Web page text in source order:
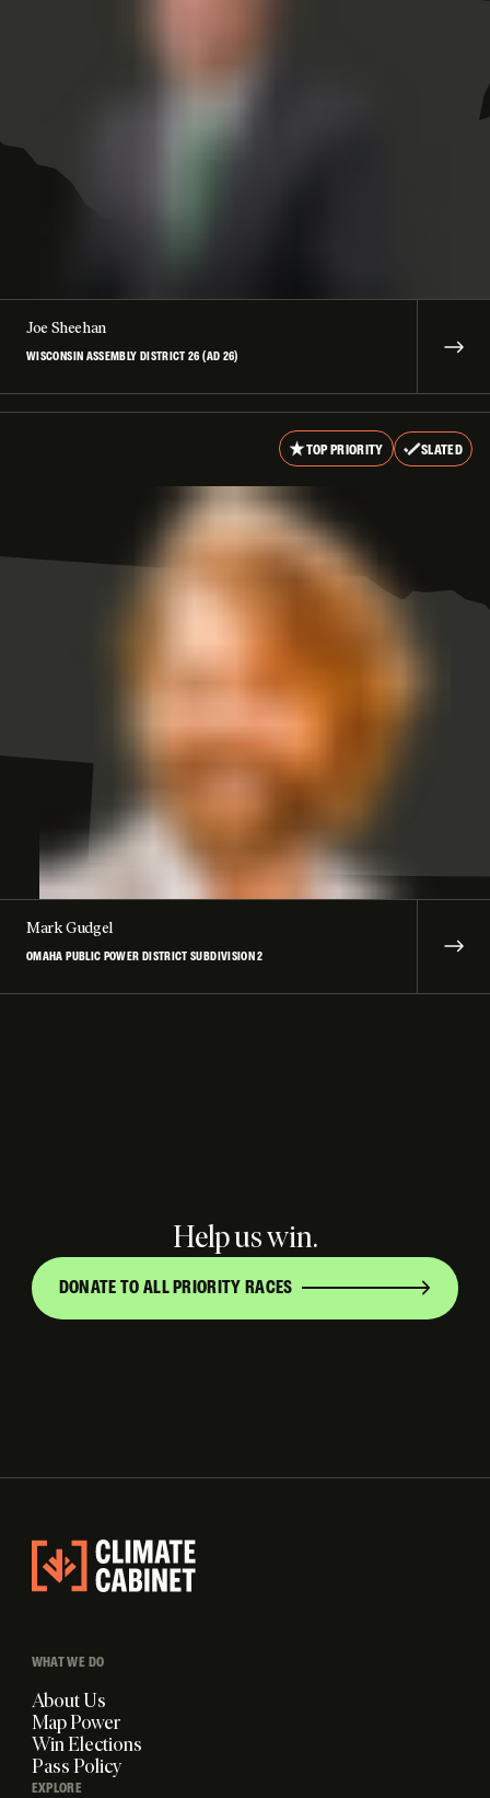
Joe Sheehan
WISCONSIN ASSEMBLY DISTRICT 26 (AD 26)
TOP PRIORITY SLATED
Mark Gudgel
OMAHA PUBLIC POWER DISTRICT SUBDIVISION 2
Help us win.
DONATE TO ALL PRIORITY RACES
WHAT WE DO
About Us
Map Power
Win Elections
Pass Policy
EXPLORE